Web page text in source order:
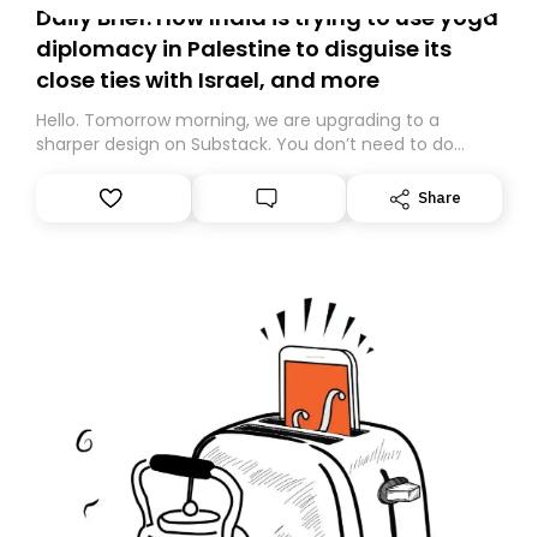
Daily Brief: How India is trying to use yoga
diplomacy in Palestine to disguise its
close ties with Israel, and more
Hello. Tomorrow morning, we are upgrading to a
sharper design on Substack. You don’t need to do
However, because we are changing platforms,
tomorrow’s email might land in the wrong folder. If you
Share